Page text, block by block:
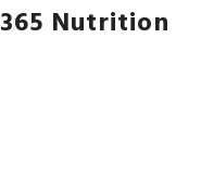
365 Nutrition